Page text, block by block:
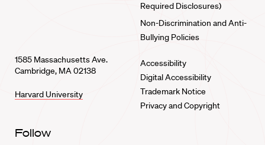
Required Disclosures)
Non-Discrimination and Anti-
Bullying Policies
1585 Massachusetts Ave.
Cambridge, MA 02138
Harvard University
Accessibility
Digital Accessibility
Trademark Notice
Privacy and Copyright
Follow